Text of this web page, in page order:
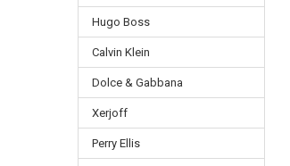
Hugo Boss
Calvin Klein
Dolce & Gabbana
Xerjoff
Perry Ellis